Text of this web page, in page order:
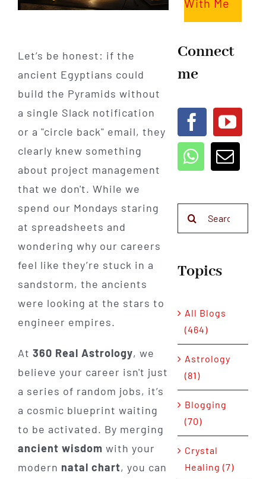
Let’s be honest: if the
ancient Egyptians could
build the Pyramids without
a single Slack notification
or a "circle back" email, they
clearly knew something
about project management
that we don't. While we
spend our Mondays staring
at spreadsheets and
wondering why our careers
feel like they’re stuck in a
sandstorm, the ancients
were looking at the stars to
engineer empires.
At 360 Real Astrology, we
believe your career isn't just
a series of random jobs, it’s
a cosmic blueprint waiting
to be activated. By merging
ancient wisdom with your
modern natal chart, you can
Connect
me
Topics
All Blogs
(464)
Astrology
(81)
Blogging
(70)
Crystal
Healing (7)